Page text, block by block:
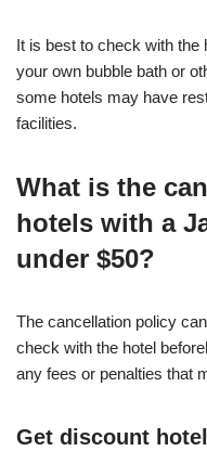
It is best to check with the
your own bubble bath or
some hotels may have
facilities.
What is the
hotels with a
under $50?
The cancellation policy
check with the hotel
any fees or penalties that
Get discount